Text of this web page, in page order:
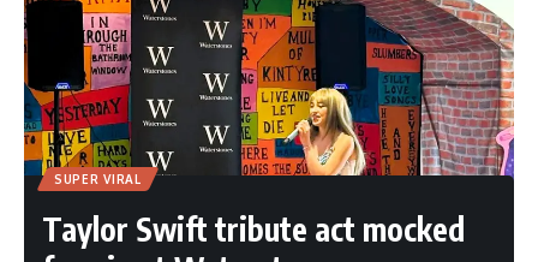
SUPER VIRAL
Taylor Swift tribute act mocked